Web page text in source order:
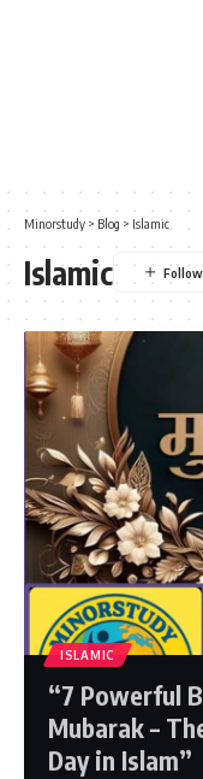
Minorstudy > Blog > Islamic
Islamic
ISLAMIC
“7 Powerful
Mubarak –
Day in Islam”